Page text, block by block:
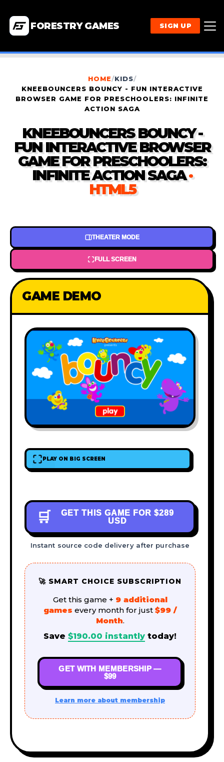
FORESTRY GAMES SIGN UP
HOME/KIDS/
KNEEBOUNCERS BOUNCY - FUN INTERACTIVE
BROWSER GAME FOR PRESCHOOLERS: INFINITE
ACTION SAGA
KNEEBOUNCERS BOUNCY -
FUN INTERACTIVE BROWSER
GAME FOR PRESCHOOLERS:
INFINITE ACTION SAGA ·
HTML5
THEATER MODE
FULL SCREEN
GAME DEMO
PLAY ON BIG SCREEN
🛒 GET THIS GAME FOR $289
USD
Instant source code delivery after purchase
🚀 SMART CHOICE SUBSCRIPTION
Get this game + 9 additional
games every month for just $99 /
Month.
Save $190.00 instantly today!
GET WITH MEMBERSHIP —
$99
Learn more about membership